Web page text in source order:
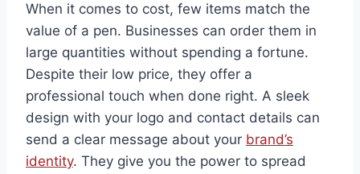
When it comes to cost, few items match the
value of a pen. Businesses can order them in
large quantities without spending a fortune.
Despite their low price, they offer a
professional touch when done right. A sleek
design with your logo and contact details can
send a clear message about your brand’s
identity. They give you the power to spread